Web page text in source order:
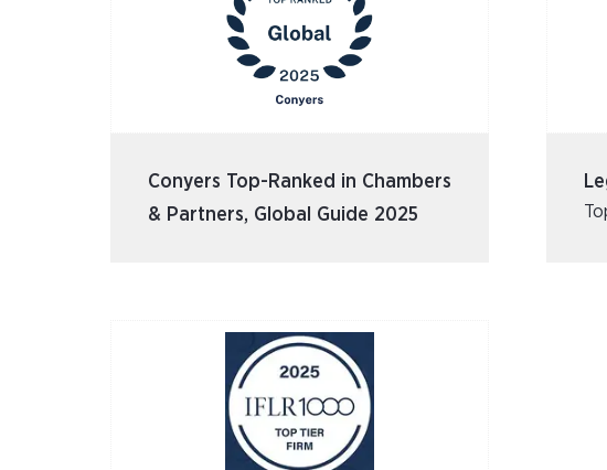
Conyers Top-Ranked in Chambers
& Partners, Global Guide 2025